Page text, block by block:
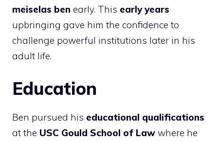
meiselas ben early. This early years
upbringing gave him the confidence to
challenge powerful institutions later in his
adult life.
Education
Ben pursued his educational qualifications
at the USC Gould School of Law where he